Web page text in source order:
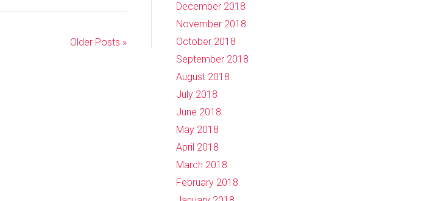
Older Posts »
December 2018
November 2018
October 2018
September 2018
August 2018
July 2018
June 2018
May 2018
April 2018
March 2018
February 2018